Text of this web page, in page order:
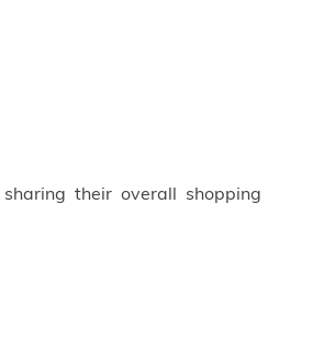
their overall shopping